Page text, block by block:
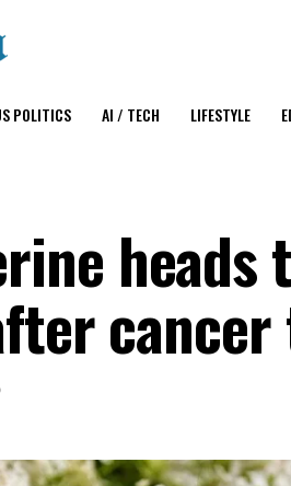
POLITICS AI / TECH LIFESTYLE
heads